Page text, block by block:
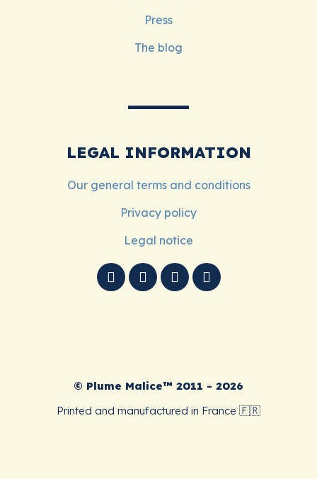
Press
The blog
LEGAL INFORMATION
Our general terms and conditions
Privacy policy
Legal notice
© Plume Malice™ 2011 - 2026
Printed and manufactured in France 🇫🇷